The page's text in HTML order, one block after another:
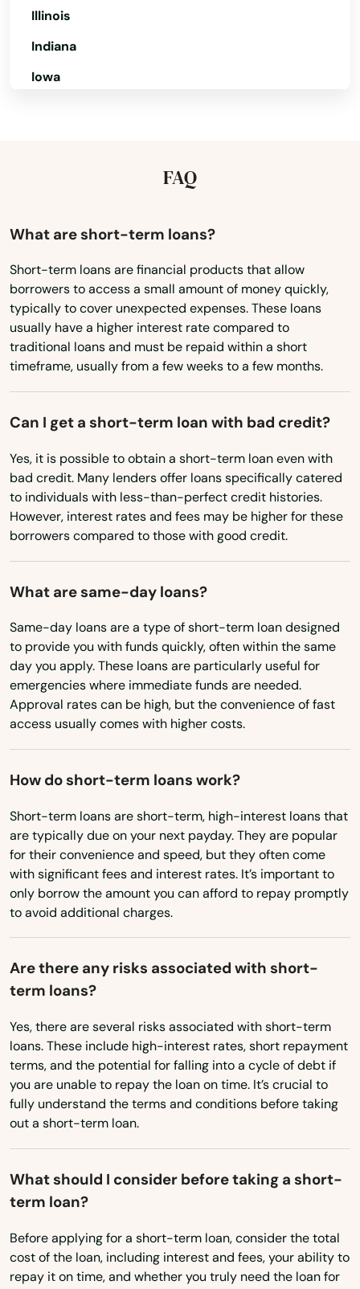
Illinois
Indiana
Iowa
Maryland
Michigan
Minnesota
Mississippi
Nevada
New Hampshire
New Jersey
New Mexico
New York
North Carolina
North Dakota
Ohio
Oklahoma
Oregon
Pennsylvania
Rhode Island
South Carolina
South Dakota
Tennessee
Utah
Vermont
Virginia
Washington
Washington, D.C.
West Virginia
Wisconsin
Wyoming
FAQ
What are short-term loans?
Short-term loans are financial products that allow
borrowers to access a small amount of money quickly,
typically to cover unexpected expenses. These loans
usually have a higher interest rate compared to
traditional loans and must be repaid within a short
timeframe, usually from a few weeks to a few months.
Can I get a short-term loan with bad credit?
Yes, it is possible to obtain a short-term loan even with
bad credit. Many lenders offer loans specifically catered
to individuals with less-than-perfect credit histories.
However, interest rates and fees may be higher for these
borrowers compared to those with good credit.
What are same-day loans?
Same-day loans are a type of short-term loan designed
to provide you with funds quickly, often within the same
day you apply. These loans are particularly useful for
emergencies where immediate funds are needed.
Approval rates can be high, but the convenience of fast
access usually comes with higher costs.
How do short-term loans work?
Short-term loans are short-term, high-interest loans that
are typically due on your next payday. They are popular
for their convenience and speed, but they often come
with significant fees and interest rates. It’s important to
only borrow the amount you can afford to repay promptly
to avoid additional charges.
Are there any risks associated with short-
term loans?
Yes, there are several risks associated with short-term
loans. These include high-interest rates, short repayment
terms, and the potential for falling into a cycle of debt if
you are unable to repay the loan on time. It’s crucial to
fully understand the terms and conditions before taking
out a short-term loan.
What should I consider before taking a short-
term loan?
Before applying for a short-term loan, consider the total
cost of the loan, including interest and fees, your ability to
repay it on time, and whether you truly need the loan for
Biscayne
Biscayne Park
Blountstown
Bonita Springs
Bowling Green
Boynton Beach
Bradenton
Bradenton Beach
Brandon
Branford
Breeze
Bryceville
Bunnell
Bushnell
Callahan
Callaway
Cantonment
Cape Canaveral
Cape Coral
Carrabelle
Carrollwood
Cassadaga
Casselberry
Causeway
Celebration
Charlotte
Chattahoochee
Chiefland